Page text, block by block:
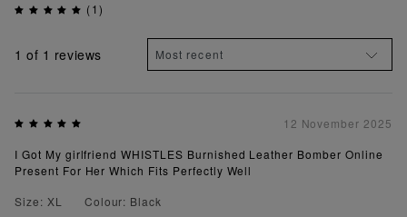
(1)
1 of 1 reviews
12 November 2025
I Got My girlfriend WHISTLES Burnished Leather Bomber Online
Present For Her Which Fits Perfectly Well
Size: XL
Colour: Black